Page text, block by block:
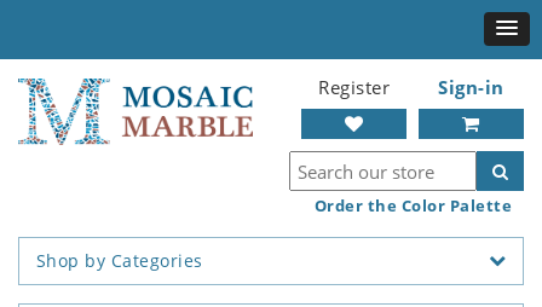
Register Sign-in
Order the Color Palette
Shop by Categories